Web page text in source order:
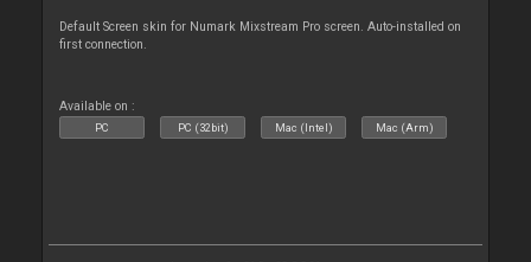
Default Screen skin for Numark Mixstream Pro screen. Auto-installed on
first connection.
Available on :
PC PC (32bit) Mac (Intel) Mac (Arm)